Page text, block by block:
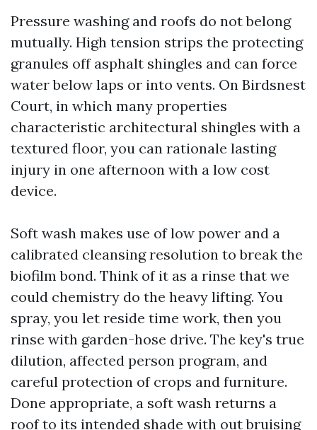
Pressure washing and roofs do not belong
mutually. High tension strips the protecting
granules off asphalt shingles and can force
water below laps or into vents. On Birdsnest
Court, in which many properties
characteristic architectural shingles with a
textured floor, you can rationale lasting
injury in one afternoon with a low cost
device.
Soft wash makes use of low power and a
calibrated cleansing resolution to break the
biofilm bond. Think of it as a rinse that we
could chemistry do the heavy lifting. You
spray, you let reside time work, then you
rinse with garden-hose drive. The key's true
dilution, affected person program, and
careful protection of crops and furniture.
Done appropriate, a soft wash returns a
roof to its intended shade with out bruising